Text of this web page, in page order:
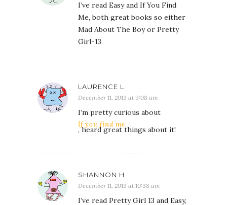
I’ve read Easy and If You Find
Me, both great books so either
Mad About The Boy or Pretty
Girl-13
LAURENCE L.
December 11, 2013 at 9:08 am
I’m pretty curious about
If you find me
, heard great things about it!
SHANNON H
December 11, 2013 at 10:38 am
I’ve read Pretty Girl 13 and Easy,